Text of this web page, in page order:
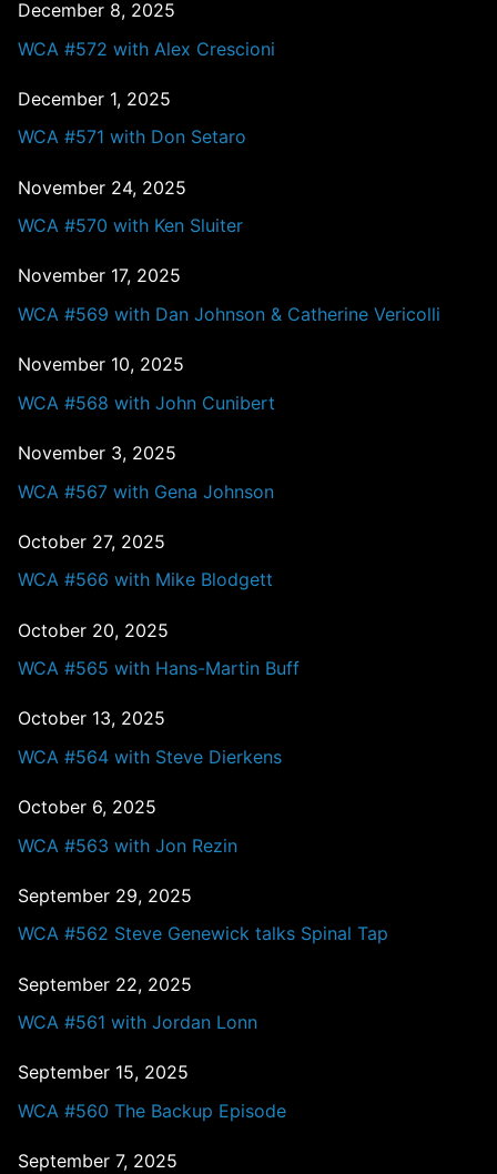
December 8, 2025
WCA #572 with Alex Crescioni
December 1, 2025
WCA #571 with Don Setaro
November 24, 2025
WCA #570 with Ken Sluiter
November 17, 2025
WCA #569 with Dan Johnson & Catherine Vericolli
November 10, 2025
WCA #568 with John Cunibert
November 3, 2025
WCA #567 with Gena Johnson
October 27, 2025
WCA #566 with Mike Blodgett
October 20, 2025
WCA #565 with Hans-Martin Buff
October 13, 2025
WCA #564 with Steve Dierkens
October 6, 2025
WCA #563 with Jon Rezin
September 29, 2025
WCA #562 Steve Genewick talks Spinal Tap
September 22, 2025
WCA #561 with Jordan Lonn
September 15, 2025
WCA #560 The Backup Episode
September 7, 2025